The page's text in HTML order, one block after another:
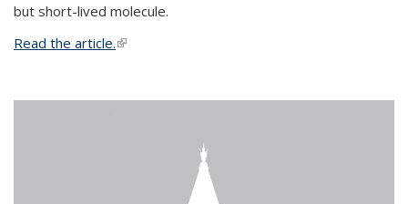
but short-lived molecule.
Read the article.(link is external)